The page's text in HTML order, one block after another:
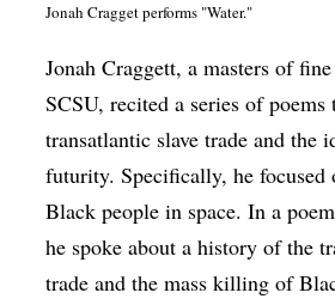
Jonah Cragget performs "Water."
Jonah Craggett, a masters of
SCSU, recited a series of
transatlantic slave trade and the
futurity. Specifically, he focused
Black people in space. In a
he spoke about a history of the
trade and the mass killing of